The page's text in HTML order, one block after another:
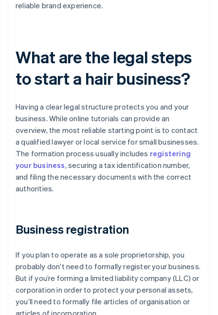
reliable brand experience.
What are the legal steps
to start a hair business?
Having a clear legal structure protects you and your
business. While online tutorials can provide an
overview, the most reliable starting point is to contact
a qualified lawyer or local service for small businesses.
The formation process usually includes registering
your business, securing a tax identification number,
and filing the necessary documents with the correct
authorities.
Business registration
If you plan to operate as a sole proprietorship, you
probably don’t need to formally register your business.
But if you’re forming a limited liability company (LLC) or
corporation in order to protect your personal assets,
you’ll need to formally file articles of organisation or